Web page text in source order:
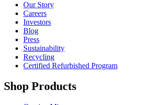
Our Story
Careers
Investors
Blog
Press
Sustainability
Recycling
Certified Refurbished Program
Shop Products